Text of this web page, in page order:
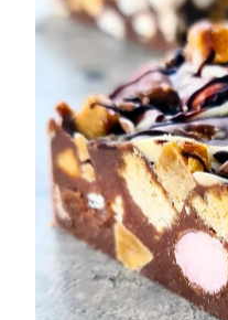
A
Salty
Caramel
Dream